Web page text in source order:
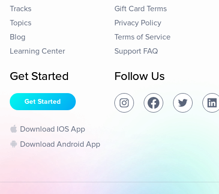
Tracks
Topics
Blog
Learning Center
Gift Card Terms
Privacy Policy
Terms of Service
Support FAQ
Get Started
Get Started
Download IOS App
Download Android App
Follow Us